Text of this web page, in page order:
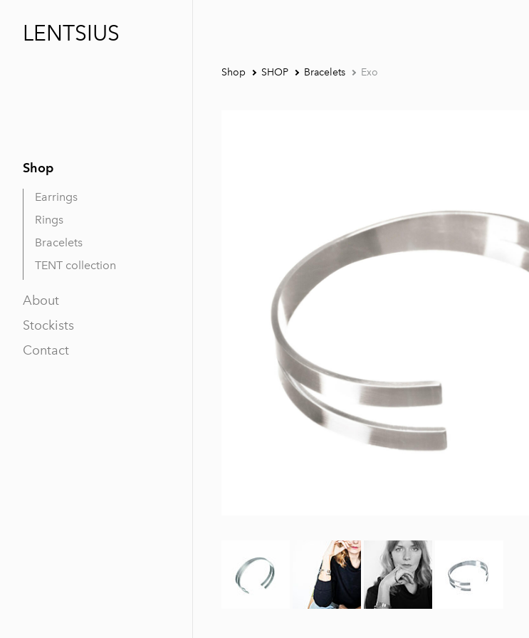
LENTSIUS
Shop
Earrings
Rings
Bracelets
TENT collection
About
Stockists
Contact
Shop SHOP Bracelets Exo